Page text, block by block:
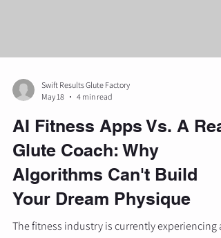
Swift Results Glute Factory
May 18
4 min read
AI Fitness Apps Vs. A Real
Glute Coach: Why
Algorithms Can't Build
Your Dream Physique
The fitness industry is currently experiencing a